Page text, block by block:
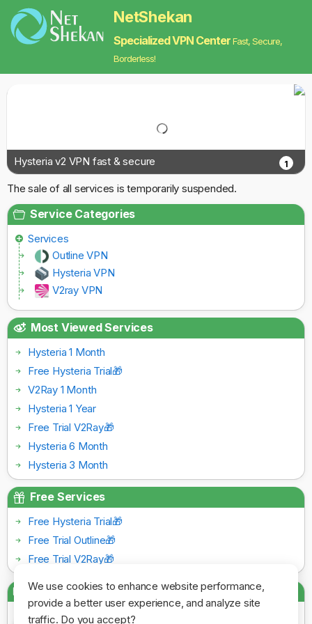
We use cookies to enhance website performance,
provide a better user experience, and analyze site
traffic. Do you accept?
NetShekan
Specialized VPN CenterFast, Secure,
Borderless!
Hysteria v2 VPN fast & secure 1
The sale of all services is temporarily suspended.
Service Categories
Services
Outline VPN
Hysteria VPN
V2ray VPN
Most Viewed Services
Hysteria 1 Month
Free Hysteria Trial🎁
V2Ray 1 Month
Hysteria 1 Year
Free Trial V2Ray🎁
Hysteria 6 Month
Hysteria 3 Month
Free Services
Free Hysteria Trial🎁
Free Trial Outline🎁
Free Trial V2Ray🎁
Payment Gateways